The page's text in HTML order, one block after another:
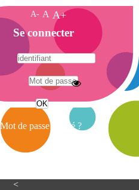
<
A- A A+
Se connecter
Mot de passe oublié ?